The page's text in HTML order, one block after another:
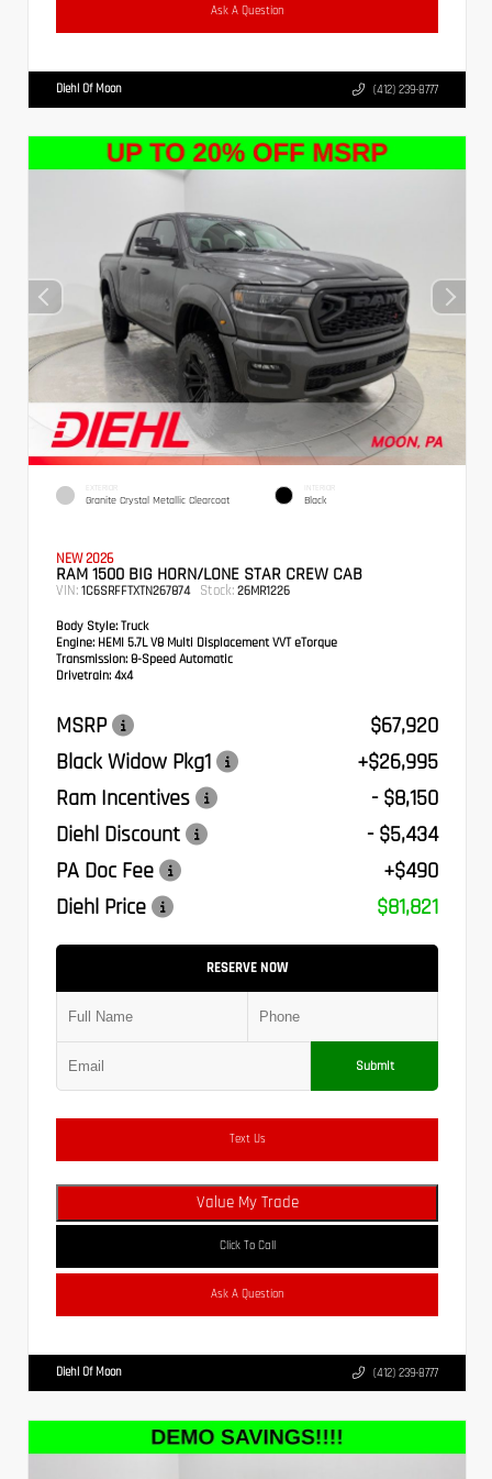
Ask A Question
Diehl Of Moon (412) 239-8777
EXTERIOR
Granite Crystal Metallic Clearcoat
INTERIOR
Black
NEW 2026
RAM 1500 BIG HORN/LONE STAR CREW CAB
VIN: 1C6SRFFTXTN267874 Stock: 26MR1226
Body Style: Truck
Engine: HEMI 5.7L V8 Multi Displacement VVT eTorque
Transmission: 8-Speed Automatic
Drivetrain: 4x4
MSRP
$67,920
Black Widow Pkg1
+$26,995
Ram Incentives
- $8,150
Diehl Discount
- $5,434
PA Doc Fee
+$490
Diehl Price
$81,821
RESERVE NOW
Submit
Text Us
Value My Trade
Click To Call
Ask A Question
Diehl Of Moon (412) 239-8777